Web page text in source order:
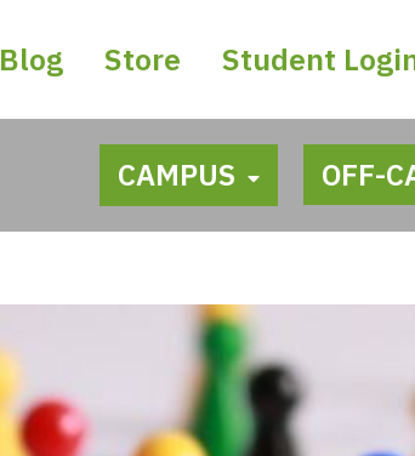
Blog Store Student
CAMPUS OFF-